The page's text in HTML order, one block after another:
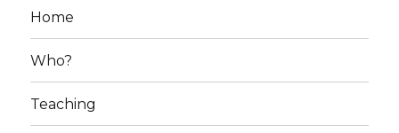
Home
Who?
Teaching